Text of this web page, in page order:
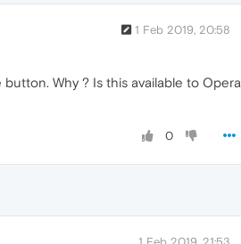
1 Feb 2019, 20:58
Why ? Is this available to Opera
0